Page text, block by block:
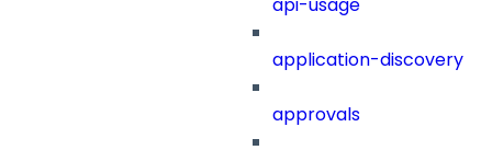
api-usage
application-discovery
approvals